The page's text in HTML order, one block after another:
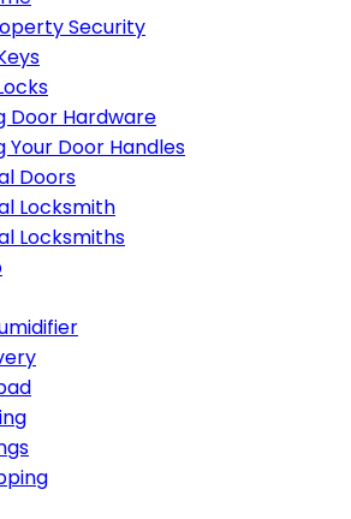
Security
Door Hardware
Your Door Handles
Doors
Locksmith
Locksmiths